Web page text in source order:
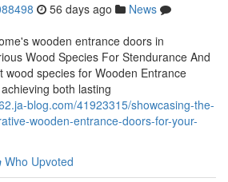
56 days ago
News
wooden entrance doors in
Wood Species For Stendurance And
wood species for Wooden Entrance
both lasting
blog.com/41923315/showcasing-the-
wooden-entrance-doors-for-your-
Who Upvoted